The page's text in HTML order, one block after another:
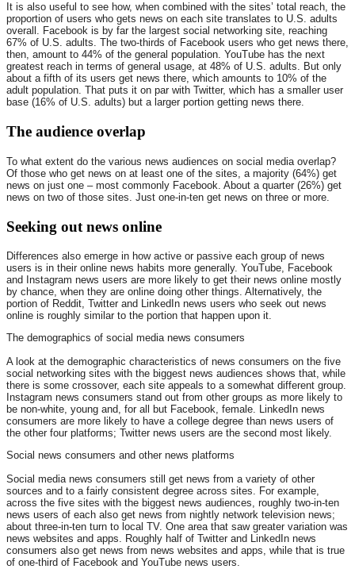
It is also useful to see how, when combined with the sites’ total reach, the
proportion of users who gets news on each site translates to U.S. adults
overall. Facebook is by far the largest social networking site, reaching
67% of U.S. adults. The two-thirds of Facebook users who get news there,
then, amount to 44% of the general population. YouTube has the next
greatest reach in terms of general usage, at 48% of U.S. adults. But only
about a fifth of its users get news there, which amounts to 10% of the
adult population. That puts it on par with Twitter, which has a smaller user
base (16% of U.S. adults) but a larger portion getting news there.
The audience overlap
To what extent do the various news audiences on social media overlap?
Of those who get news on at least one of the sites, a majority (64%) get
news on just one – most commonly Facebook. About a quarter (26%) get
news on two of those sites. Just one-in-ten get news on three or more.
Seeking out news online
Differences also emerge in how active or passive each group of news
users is in their online news habits more generally. YouTube, Facebook
and Instagram news users are more likely to get their news online mostly
by chance, when they are online doing other things. Alternatively, the
portion of Reddit, Twitter and LinkedIn news users who seek out news
online is roughly similar to the portion that happen upon it.
The demographics of social media news consumers
A look at the demographic characteristics of news consumers on the five
social networking sites with the biggest news audiences shows that, while
there is some crossover, each site appeals to a somewhat different group.
Instagram news consumers stand out from other groups as more likely to
be non-white, young and, for all but Facebook, female. LinkedIn news
consumers are more likely to have a college degree than news users of
the other four platforms; Twitter news users are the second most likely.
Social news consumers and other news platforms
Social media news consumers still get news from a variety of other
sources and to a fairly consistent degree across sites. For example,
across the five sites with the biggest news audiences, roughly two-in-ten
news users of each also get news from nightly network television news;
about three-in-ten turn to local TV. One area that saw greater variation was
news websites and apps. Roughly half of Twitter and LinkedIn news
consumers also get news from news websites and apps, while that is true
of one-third of Facebook and YouTube news users.